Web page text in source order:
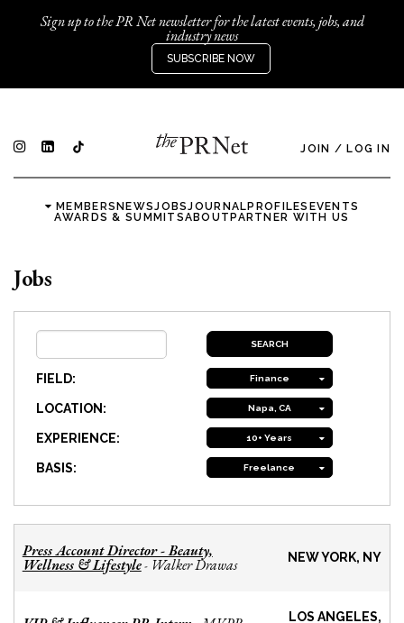
Sign up to the PR Net newsletter for the latest events, jobs, and
industry news
SUBSCRIBE NOW
JOIN / LOG IN
MEMBERSNEWSJOBSJOURNALPROFILES EVENTS
AWARDS & SUMMITSABOUTPARTNER WITH US
Jobs
FIELD: Finance
LOCATION: Napa, CA
EXPERIENCE: 10+ Years
BASIS: Freelance
Press Account Director - Beauty,
Wellness & Lifestyle- Walker Drawas NEW YORK, NY
LOS ANGELES,